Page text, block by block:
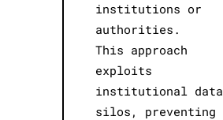
institutions or
authorities.
This approach
exploits
institutional data
silos, preventing